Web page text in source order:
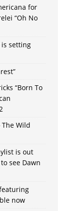
for
“Oh No
is setting
“Born To
Wild
is out
see Dawn
now